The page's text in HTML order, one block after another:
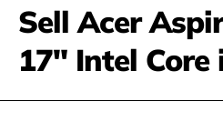
Sell Acer
17" Intel Core